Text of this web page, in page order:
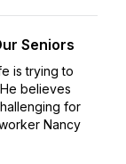
Seniors
is trying to
believes
for
Nancy